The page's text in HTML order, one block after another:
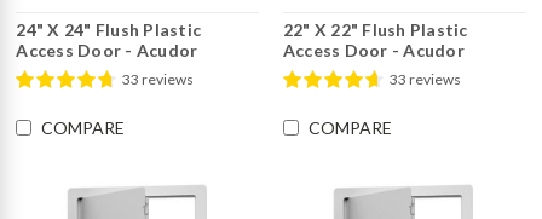
24" X 24" Flush Plastic
Access Door - Acudor
33 reviews
COMPARE
22" X 22" Flush Plastic
Access Door - Acudor
33 reviews
COMPARE